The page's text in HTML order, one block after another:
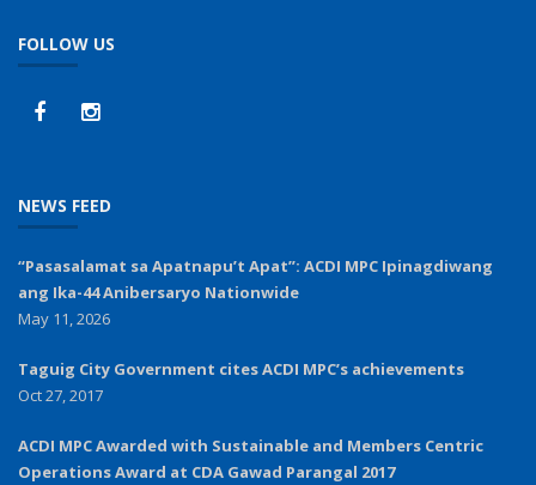
FOLLOW US
NEWS FEED
“Pasasalamat sa Apatnapu’t Apat”: ACDI MPC Ipinagdiwang
ang Ika-44 Anibersaryo Nationwide
May 11, 2026
Taguig City Government cites ACDI MPC’s achievements
Oct 27, 2017
ACDI MPC Awarded with Sustainable and Members Centric
Operations Award at CDA Gawad Parangal 2017